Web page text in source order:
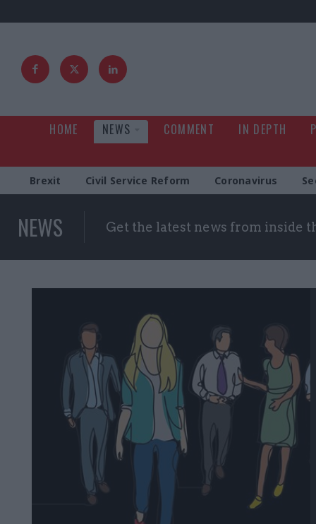
HOME NEWS COMMENT IN DEPTH
Brexit Civil Service Reform Coronavirus
NEWS Get the latest news from inside